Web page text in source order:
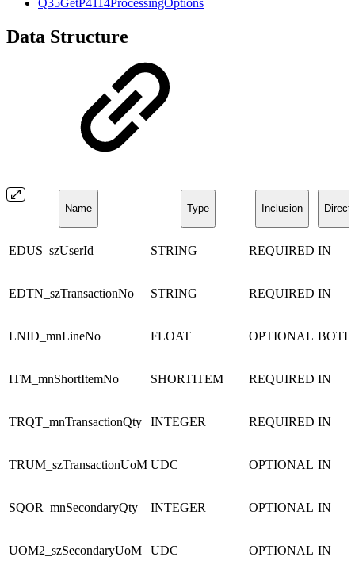
Q35GetP4114ProcessingOptions
Data Structure
Name Type Inclusion
EDUS_szUserId STRING REQUIRED IN
EDTN_szTransactionNo STRING REQUIRED IN
LNID_mnLineNo FLOAT OPTIONAL BOTH
ITM_mnShortItemNo SHORTITEM REQUIRED IN
TRQT_mnTransactionQty INTEGER REQUIRED IN
TRUM_szTransactionUoM UDC OPTIONAL IN
SQOR_mnSecondaryQty INTEGER OPTIONAL IN
UOM2_szSecondaryUoM UDC OPTIONAL IN